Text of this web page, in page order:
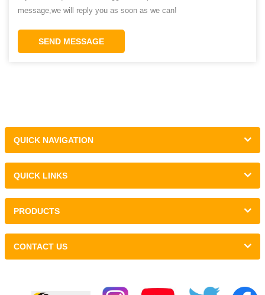
message,we will reply you as soon as we can!
SEND MESSAGE
QUICK NAVIGATION
QUICK LINKS
PRODUCTS
CONTACT US